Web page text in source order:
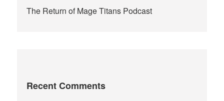
The Return of Mage Titans Podcast
Recent Comments